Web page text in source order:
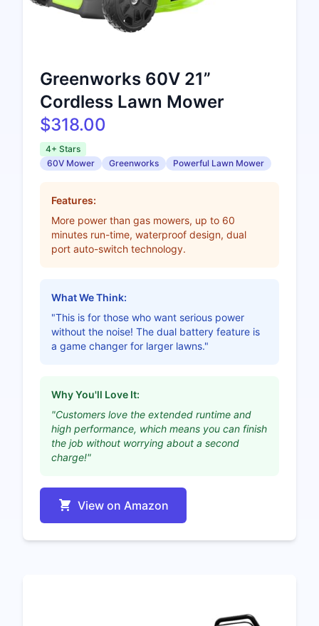
Greenworks 60V 21”
Cordless Lawn Mower
$318.00
4+ Stars
60V Mower
Greenworks Powerful Lawn Mower
Features:
More power than gas mowers, up to 60
minutes run-time, waterproof design, dual
port auto-switch technology.
What We Think:
"This is for those who want serious power
without the noise! The dual battery feature is
a game changer for larger lawns."
Why You'll Love It:
"Customers love the extended runtime and
high performance, which means you can finish
the job without worrying about a second
charge!"
View on Amazon